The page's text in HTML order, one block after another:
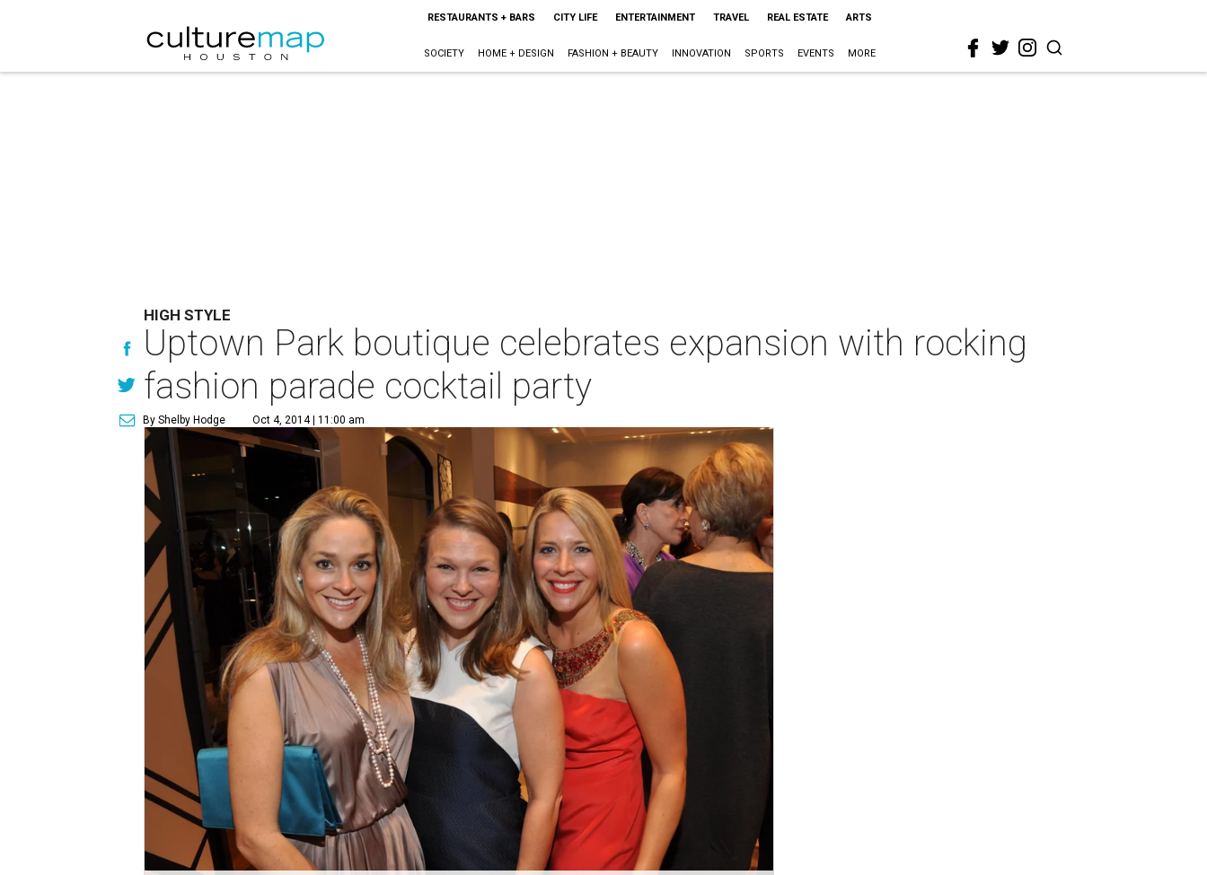
RESTAURANTS + BARS CITY LIFE ENTERTAINMENT TRAVEL REAL ESTATE ARTS
SOCIETY HOME + DESIGN FASHION + BEAUTY INNOVATION SPORTS EVENTS MORE
HIGH STYLE
Uptown Park boutique celebrates expansion with rocking
fashion parade cocktail party
By Shelby Hodge Oct 4, 2014 | 11:00 am